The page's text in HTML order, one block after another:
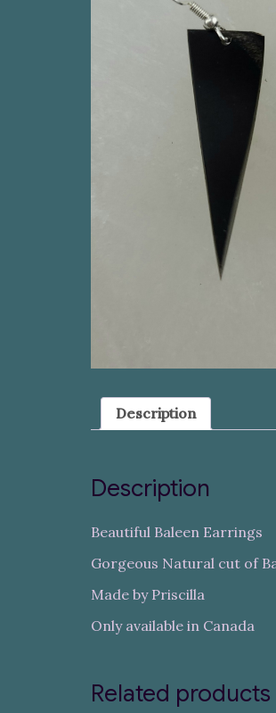
Description
Description
Beautiful Baleen Earrings
Gorgeous Natural cut of
Made by Priscilla
Only available in Canada
Related products